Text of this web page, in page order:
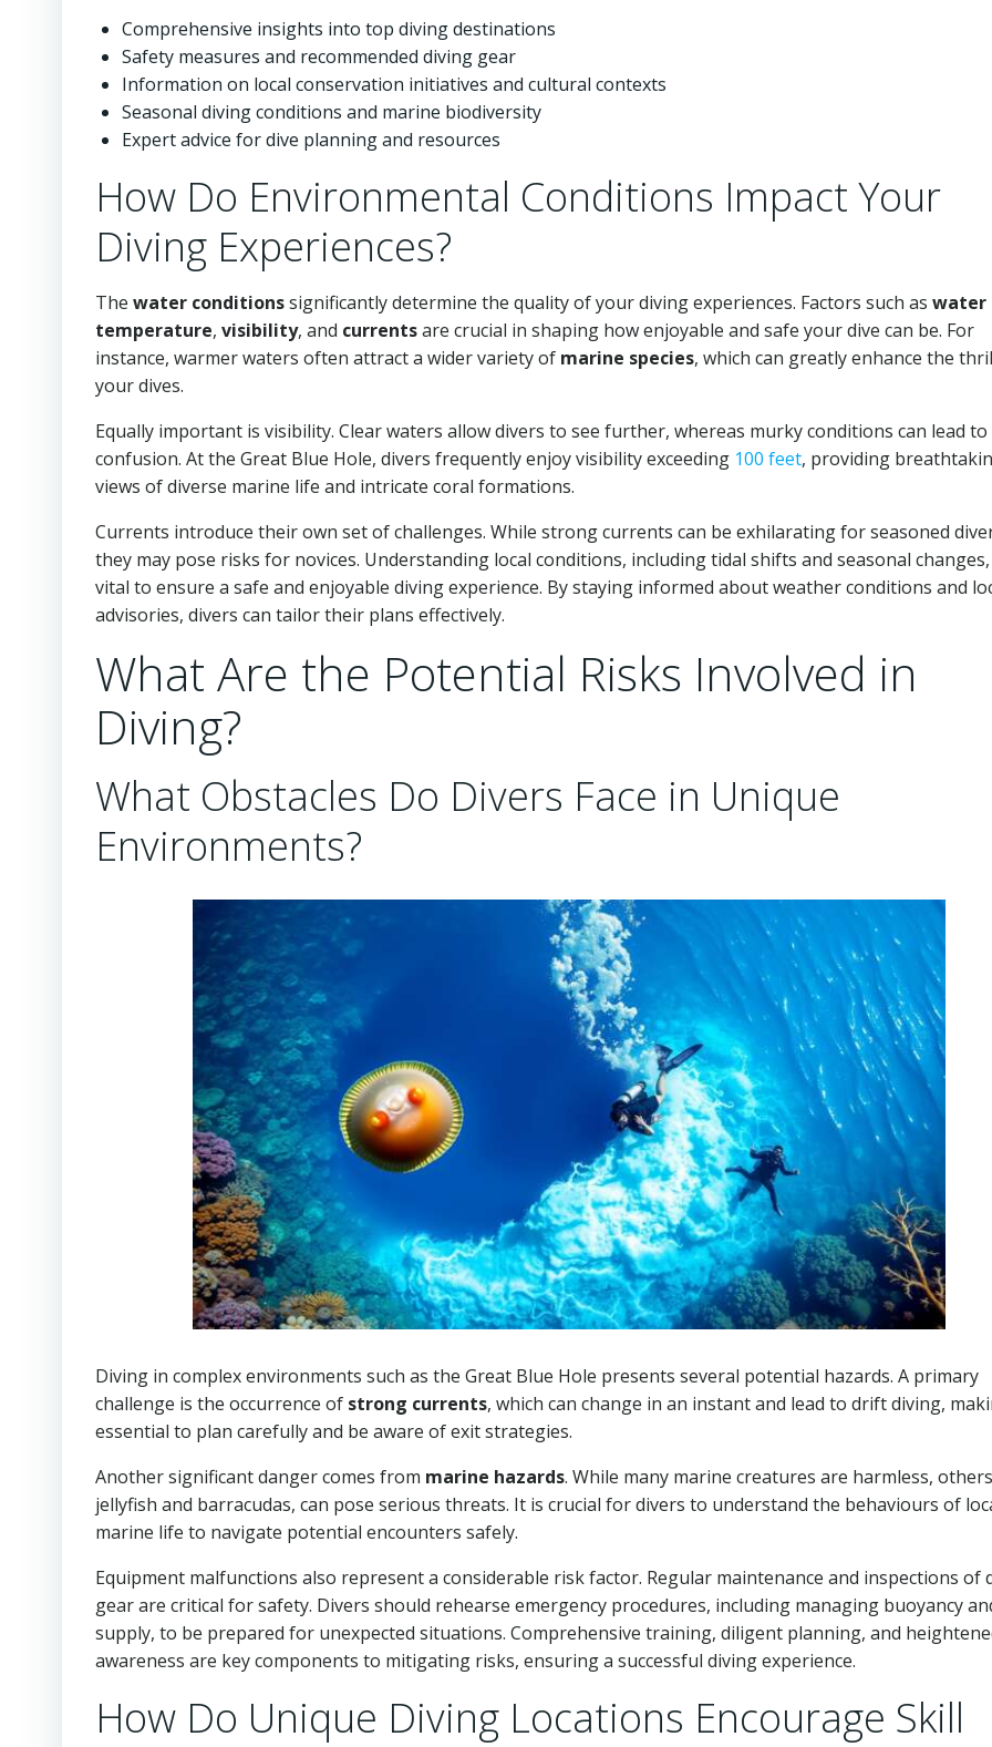
Comprehensive insights into top diving destinations
Safety measures and recommended diving gear
Information on local conservation initiatives and cultural contexts
Seasonal diving conditions and marine biodiversity
Expert advice for dive planning and resources
How Do Environmental Conditions Impact Your
Diving Experiences?
The water conditionssignificantly determine the quality of your diving experiences. Factors such as water
temperature, visibility, and currentsare crucial in shaping how enjoyable and safe your dive can be. For
instance, warmer waters often attract a wider variety of marine species, which can greatly enhance the
your dives.
Equally important is visibility. Clear waters allow divers to see further, whereas murky conditions can lead to
confusion. At the Great Blue Hole, divers frequently enjoy visibility exceeding 100 feet, providing
views of diverse marine life and intricate coral formations.
Currents introduce their own set of challenges. While strong currents can be exhilarating for seasoned
they may pose risks for novices. Understanding local conditions, including tidal shifts and seasonal changes,
vital to ensure a safe and enjoyable diving experience. By staying informed about weather conditions and
advisories, divers can tailor their plans effectively.
What Are the Potential Risks Involved in
Diving?
What Obstacles Do Divers Face in Unique
Environments?
Diving in complex environments such as the Great Blue Hole presents several potential hazards. A primary
challenge is the occurrence of strong currents, which can change in an instant and lead to drift diving,
essential to plan carefully and be aware of exit strategies.
Another significant danger comes from marine hazards. While many marine creatures are harmless,
jellyfish and barracudas, can pose serious threats. It is crucial for divers to understand the behaviours of
marine life to navigate potential encounters safely.
Equipment malfunctions also represent a considerable risk factor. Regular maintenance and inspections of
gear are critical for safety. Divers should rehearse emergency procedures, including managing buoyancy
supply, to be prepared for unexpected situations. Comprehensive training, diligent planning, and
awareness are key components to mitigating risks, ensuring a successful diving experience.
How Do Unique Diving Locations Encourage Skill